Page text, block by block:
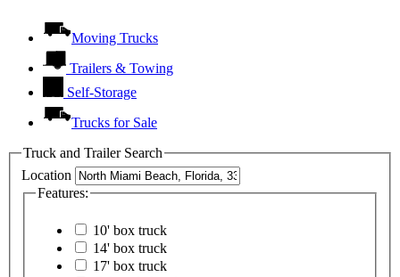
Moving Trucks
Trailers & Towing
Self-Storage
Trucks for Sale
Truck and Trailer Search
Location
Features:
10' box truck
14' box truck
17' box truck